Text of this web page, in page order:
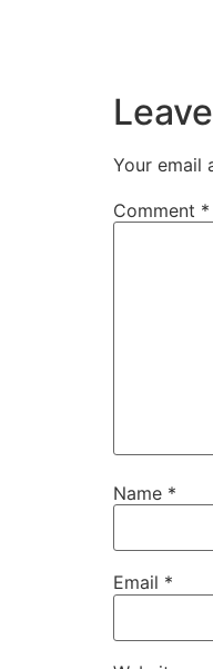
Your email
Comment *
Name *
Email *